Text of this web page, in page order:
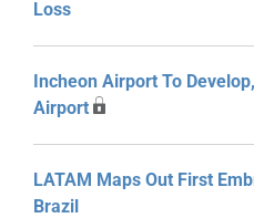
Loss
Incheon Airport To
Airport
LATAM Maps Out First
Brazil